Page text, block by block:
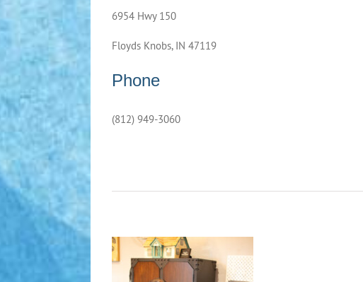
6954 Hwy 150
Floyds Knobs, IN 47119
Phone
(812) 949-3060